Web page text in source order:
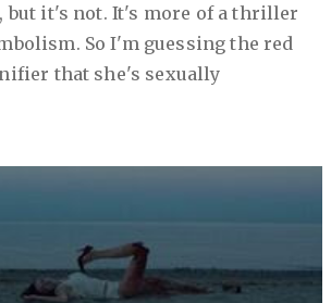
but it's not. It's more of a thriller
So I'm guessing the red
that she's sexually